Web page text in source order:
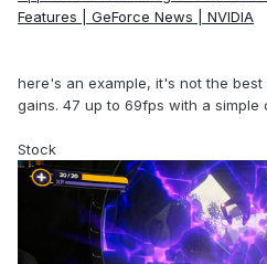
Features | GeForce News | NVIDIA
here's an example, it's not the
gains. 47 up to 69fps with a simple
Stock